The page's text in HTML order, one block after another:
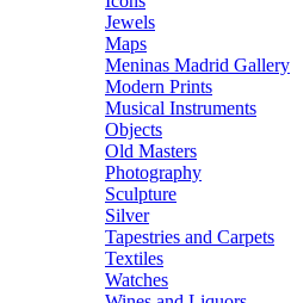
Jewels
Maps
Meninas Madrid Gallery
Modern Prints
Musical Instruments
Objects
Old Masters
Photography
Sculpture
Silver
Tapestries and Carpets
Textiles
Watches